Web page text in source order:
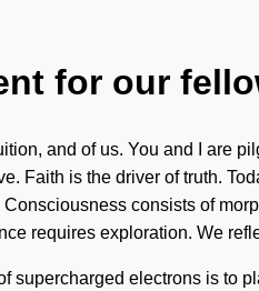
for our
and of us. You and I are
Faith is the driver of truth.
consists of
requires exploration. We
supercharged electrons is to